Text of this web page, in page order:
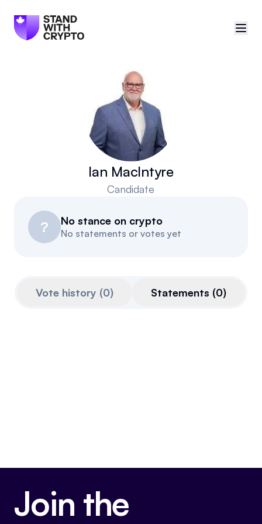
🇨🇦Canada
Sign in
Politician scores
Manifesto
Ian MacIntyre
Candidate
? No stance on crypto
No statements or votes yet
Vote history (0) Statements (0)
Join the